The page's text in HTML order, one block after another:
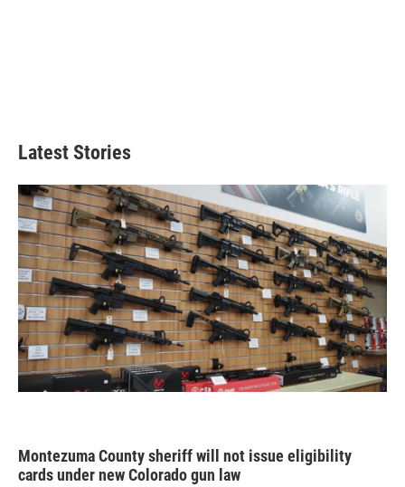
Latest Stories
Montezuma County sheriff will not issue eligibility
cards under new Colorado gun law